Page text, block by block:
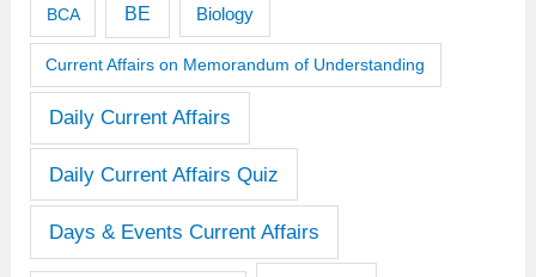
BCA BE Biology
Current Affairs on Memorandum of Understanding
Daily Current Affairs
Daily Current Affairs Quiz
Days & Events Current Affairs